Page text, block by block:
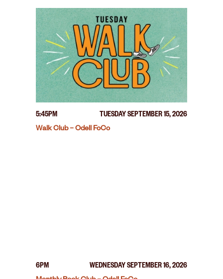
5:45PM
TUESDAY SEPTEMBER 15, 2026
Walk Club – Odell FoCo
6PM
WEDNESDAY SEPTEMBER 16, 2026